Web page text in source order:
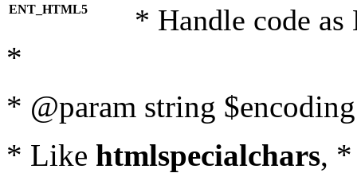
ENT_HTML5 * Handle code
*
* @param string
* Like htmlspecialchars,